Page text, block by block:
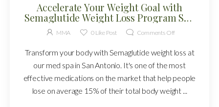
Accelerate Your Weight Goal with
Semaglutide Weight Loss Program San
Antonio!
MMA 0Like Post Comments Off
Transform your body with Semaglutide weight loss at
our med spa in San Antonio. It's one of the most
effective medications on the market that help people
lose on average 15% of their total body weight ...